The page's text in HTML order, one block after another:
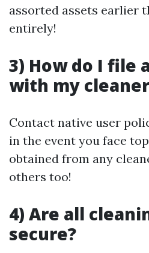
assorted assets earlier
entirely!
3) How do I file
with my
Contact native user
in the event you face
obtained from any
others too!
4) Are all
secure?